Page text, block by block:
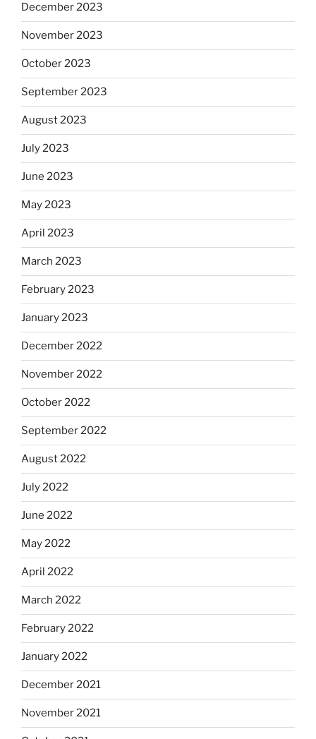
December 2023
November 2023
October 2023
September 2023
August 2023
July 2023
June 2023
May 2023
April 2023
March 2023
February 2023
January 2023
December 2022
November 2022
October 2022
September 2022
August 2022
July 2022
June 2022
May 2022
April 2022
March 2022
February 2022
January 2022
December 2021
November 2021